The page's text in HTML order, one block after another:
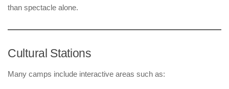
than spectacle alone.
Cultural Stations
Many camps include interactive areas such as: